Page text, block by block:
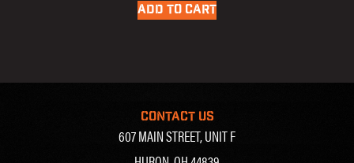
ADD TO CART
CONTACT US
607 MAIN STREET, UNIT F